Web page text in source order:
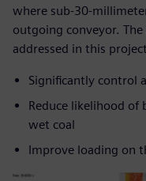
where sub-30-
outgoing conveyor.
addressed in this
Significantly control
Reduce likelihood of
wet coal
Improve loading on